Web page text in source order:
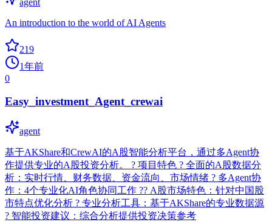
An introduction to the world of AI Agents
219
1年前
0
Easy_investment_Agent_crewai
agent
基于AKShare和CrewAI的A股智能分析平台，通过多Agent协
作提供专业的A股投资分析。 ? 项目特色 ? 全面的A股数据分
析：实时行情、财务数据、资金流向、市场情绪 ? 多Agent协
作：4个专业化AI角色协同工作 ?? A股市场特色：针对中国股
市特点优化分析 ? 专业分析工具：基于AKShare的专业数据源
? 智能投资建议：综合分析提供投资决策参考